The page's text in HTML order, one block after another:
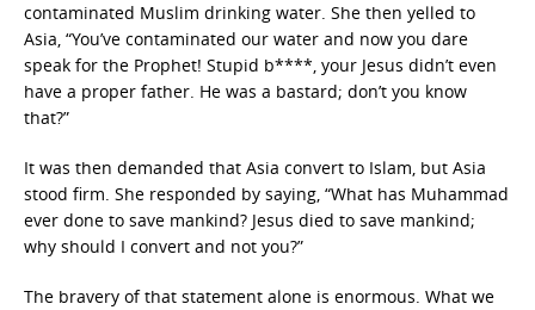
contaminated Muslim drinking water. She then yelled to
Asia, “You’ve contaminated our water and now you dare
speak for the Prophet! Stupid b****, your Jesus didn’t even
have a proper father. He was a bastard; don’t you know
that?”
It was then demanded that Asia convert to Islam, but Asia
stood firm. She responded by saying, “What has Muhammad
ever done to save mankind? Jesus died to save mankind;
why should I convert and not you?”
The bravery of that statement alone is enormous. What we